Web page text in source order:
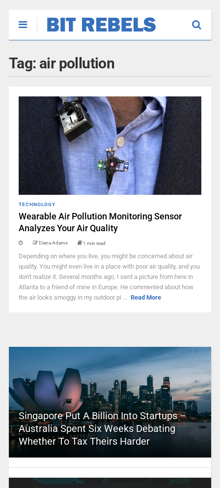
Tag: air pollution
TECHNOLOGY
Wearable Air Pollution Monitoring Sensor
Analyzes Your Air Quality
Diana Adams 1 min read
Depending on where you live, you might be concerned about air
quality. You might even live in a place with poor air quality, and you
don't realize it. Several months ago, I sent a picture from here in
Atlanta to a friend of mine in Europe. He commented about how
the air looks smoggy in my outdoor pi ... Read More
Singapore Put A Billion Into Startups –
Australia Spent Six Weeks Debating
Whether To Tax Theirs Harder